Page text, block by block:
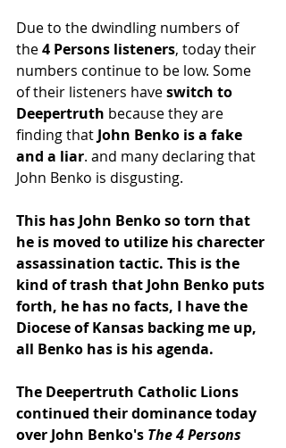
Due to the dwindling numbers of
the 4 Persons listeners, today their
numbers continue to be low. Some
of their listeners have switch to
Deepertruth because they are
finding that John Benko is a fake
and a liar. and many declaring that
John Benko is disgusting.
This has John Benko so torn that
he is moved to utilize his charecter
assassination tactic. This is the
kind of trash that John Benko puts
forth, he has no facts, I have the
Diocese of Kansas backing me up,
all Benko has is his agenda.
The Deepertruth Catholic Lions
continued their dominance today
over John Benko's The 4 Persons